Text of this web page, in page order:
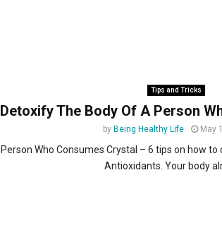
Tips and Tricks
Detoxify The Body Of A Person
by Being Healthy Life May
Person Who Consumes Crystal – 6 tips on how
Antioxidants. Your body